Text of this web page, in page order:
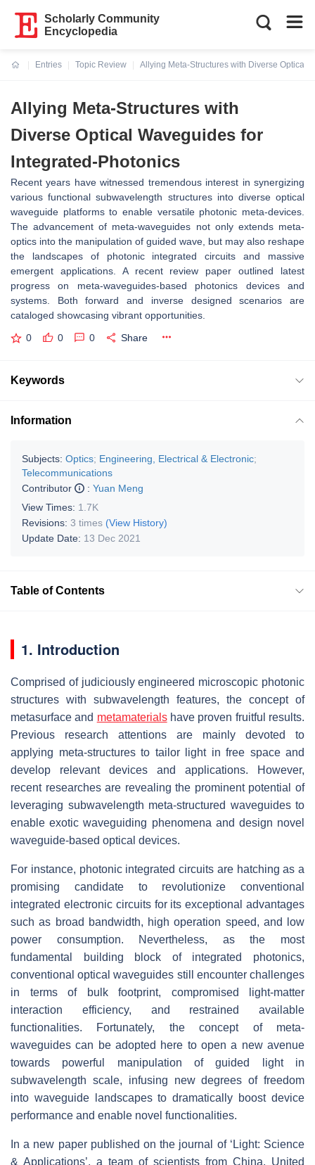
Scholarly Community
Encyclopedia
Entries
Topic Review
Allying Meta-Structures with Diverse Optical
Allying Meta-Structures with
Diverse Optical Waveguides for
Integrated-Photonics
Recent years have witnessed tremendous interest in synergizing
various functional subwavelength structures into diverse optical
waveguide platforms to enable versatile photonic meta-devices.
The advancement of meta-waveguides not only extends meta-
optics into the manipulation of guided wave, but may also reshape
the landscapes of photonic integrated circuits and massive
emergent applications. A recent review paper outlined latest
progress on meta-waveguides-based photonics devices and
systems. Both forward and inverse designed scenarios are
cataloged showcasing vibrant opportunities.
0 0 0 Share
Keywords
Information
Subjects: Optics; Engineering, Electrical & Electronic;
Telecommunications
Contributor
: Yuan Meng
View Times: 1.7K
Revisions: 3 times (View History)
Update Date: 13 Dec 2021
Table of Contents
1. Introduction
Comprised of judiciously engineered microscopic photonic
structures with subwavelength features, the concept of
metasurface and metamaterialshave proven fruitful results.
Previous research attentions are mainly devoted to
applying meta-structures to tailor light in free space and
develop relevant devices and applications. However,
recent researches are revealing the prominent potential of
leveraging subwavelength meta-structured waveguides to
enable exotic waveguiding phenomena and design novel
waveguide-based optical devices.
For instance, photonic integrated circuits are hatching as a
promising candidate to revolutionize conventional
integrated electronic circuits for its exceptional advantages
such as broad bandwidth, high operation speed, and low
power consumption. Nevertheless, as the most
fundamental building block of integrated photonics,
conventional optical waveguides still encounter challenges
in terms of bulk footprint, compromised light-matter
interaction efficiency, and restrained available
functionalities. Fortunately, the concept of meta-
waveguides can be adopted here to open a new avenue
towards powerful manipulation of guided light in
subwavelength scale, infusing new degrees of freedom
into waveguide landscapes to dramatically boost device
performance and enable novel functionalities.
In a new paper published on the journal of ‘Light: Science
& Applications’, a team of scientists from China, United